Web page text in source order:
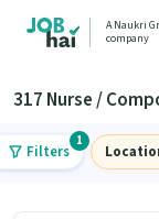
A Naukri
company
317 Nurse /
Filters
1